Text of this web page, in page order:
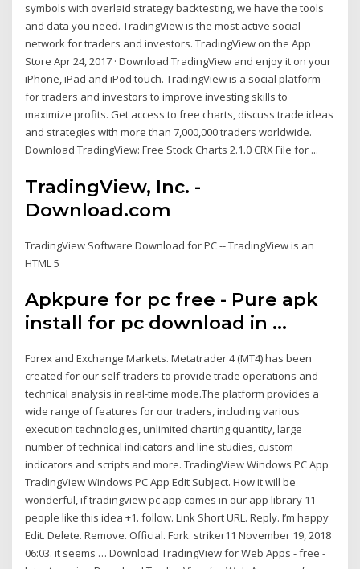
symbols with overlaid strategy backtesting, we have the tools
and data you need. TradingView is the most active social
network for traders and investors. ‎TradingView on the App
Store Apr 24, 2017 · Download TradingView and enjoy it on your
iPhone, iPad and iPod touch. ‎TradingView is a social platform
for traders and investors to improve investing skills to
maximize profits. Get access to free charts, discuss trade ideas
and strategies with more than 7,000,000 traders worldwide.
Download TradingView: Free Stock Charts 2.1.0 CRX File for ...
TradingView, Inc. -
Download.com
TradingView Software Download for PC -- TradingView is an
HTML 5
Apkpure for pc free - Pure apk
install for pc download in ...
Forex and Exchange Markets. Metatrader 4 (MT4) has been
created for our self-traders to provide trade operations and
technical analysis in real-time mode.The platform provides a
wide range of features for our traders, including various
execution technologies, unlimited charting quantity, large
number of technical indicators and line studies, custom
indicators and scripts and more. TradingView Windows PC App
TradingView Windows PC App Edit Subject. How it will be
wonderful, if tradingview pc app comes in our app library 11
people like this idea +1. follow. Link Short URL. Reply. I’m happy
Edit. Delete. Remove. Official. Fork. striker11 November 19, 2018
06:03. it seems … Download TradingView for Web Apps - free -